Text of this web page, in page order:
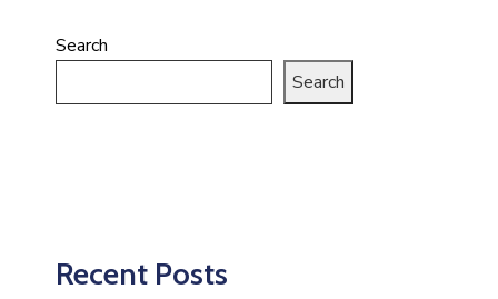
Search
Search
Recent Posts